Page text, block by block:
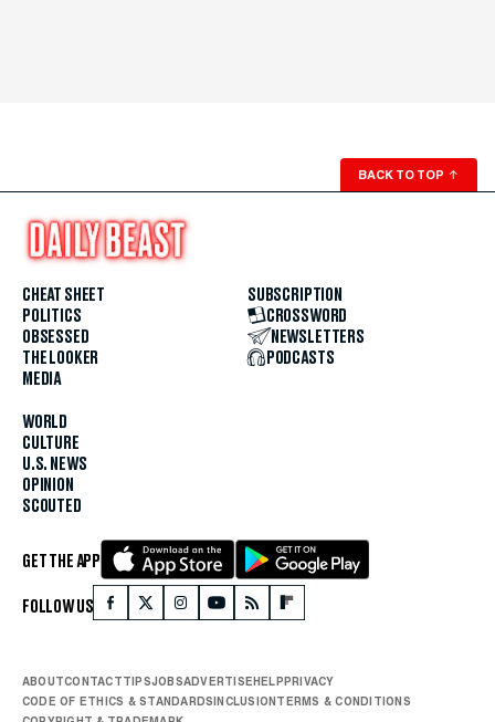
BACK TO TOP ↑
CHEAT SHEET
POLITICS
OBSESSED
THE LOOKER
MEDIA
WORLD
CULTURE
U.S. NEWS
OPINION
SCOUTED
SUBSCRIPTION
CROSSWORD
NEWSLETTERS
PODCASTS
GET THE APP
FOLLOW US
ABOUTCONTACTTIPSJOBSADVERTISE HELP PRIVACY
CODE OF ETHICS & STANDARDS INCLUSION TERMS & CONDITIONS